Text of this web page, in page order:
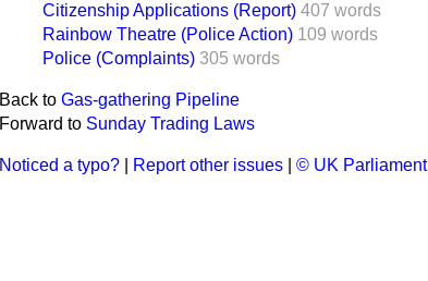
Citizenship Applications (Report) 407 words
Rainbow Theatre (Police Action) 109 words
Police (Complaints) 305 words
Back to Gas-gathering Pipeline
Forward to Sunday Trading Laws
Noticed a typo? Report other issues © UK Parliament